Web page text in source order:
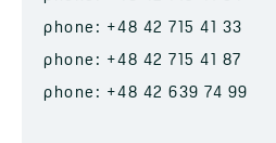
phone: +48 42 715 41 33
phone: +48 42 715 41 87
phone: +48 42 639 74 99